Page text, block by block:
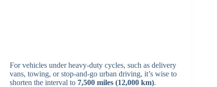
For vehicles under heavy-duty cycles, such as delivery
vans, towing, or stop-and-go urban driving, it’s wise to
shorten the interval to 7,500 miles (12,000 km).